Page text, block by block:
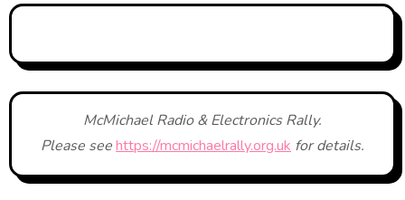
McMichael Radio & Electronics Rally.
Please seehttps://mcmichaelrally.org.uk for details.